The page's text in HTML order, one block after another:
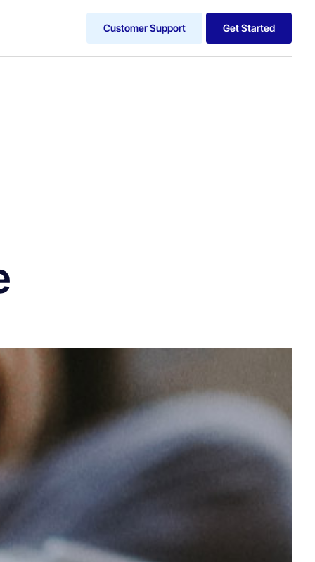
Customer Support Get Started